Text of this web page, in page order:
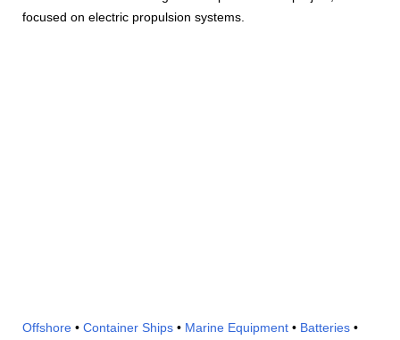
focused on electric propulsion systems.
Offshore • Container Ships • Marine Equipment • Batteries •